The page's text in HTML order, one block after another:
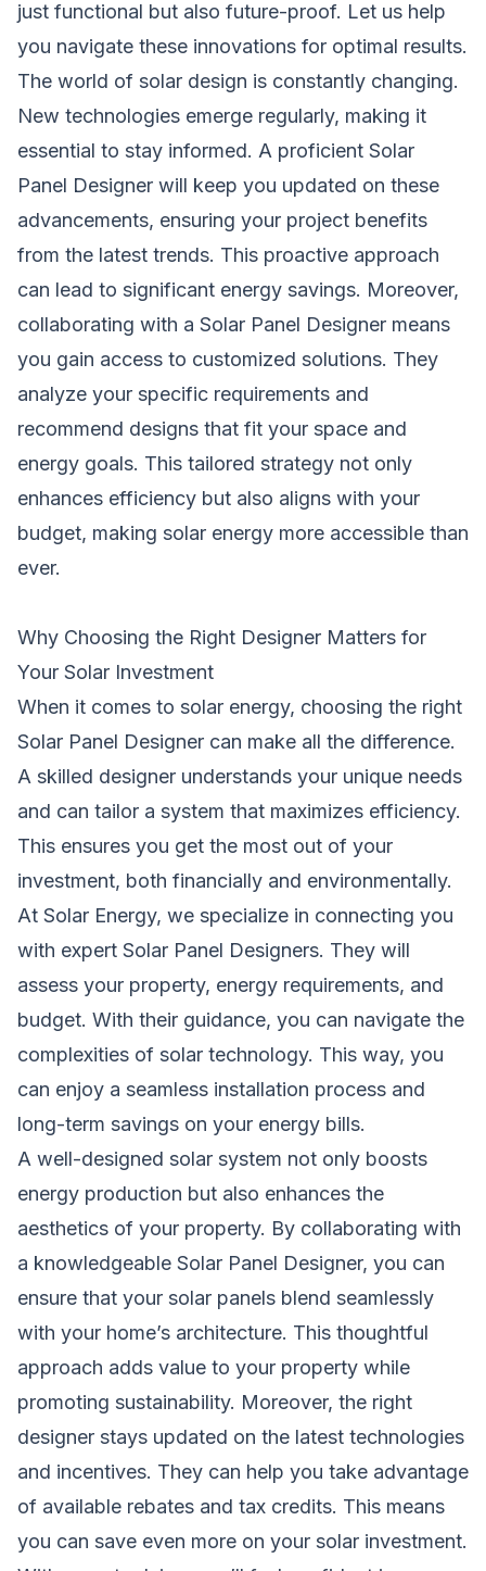
just functional but also future-proof. Let us help
you navigate these innovations for optimal results.
The world of solar design is constantly changing.
New technologies emerge regularly, making it
essential to stay informed. A proficient Solar
Panel Designer will keep you updated on these
advancements, ensuring your project benefits
from the latest trends. This proactive approach
can lead to significant energy savings. Moreover,
collaborating with a Solar Panel Designer means
you gain access to customized solutions. They
analyze your specific requirements and
recommend designs that fit your space and
energy goals. This tailored strategy not only
enhances efficiency but also aligns with your
budget, making solar energy more accessible than
ever.
Why Choosing the Right Designer Matters for
Your Solar Investment
When it comes to solar energy, choosing the right
Solar Panel Designer can make all the difference.
A skilled designer understands your unique needs
and can tailor a system that maximizes efficiency.
This ensures you get the most out of your
investment, both financially and environmentally.
At Solar Energy, we specialize in connecting you
with expert Solar Panel Designers. They will
assess your property, energy requirements, and
budget. With their guidance, you can navigate the
complexities of solar technology. This way, you
can enjoy a seamless installation process and
long-term savings on your energy bills.
A well-designed solar system not only boosts
energy production but also enhances the
aesthetics of your property. By collaborating with
a knowledgeable Solar Panel Designer, you can
ensure that your solar panels blend seamlessly
with your home’s architecture. This thoughtful
approach adds value to your property while
promoting sustainability. Moreover, the right
designer stays updated on the latest technologies
and incentives. They can help you take advantage
of available rebates and tax credits. This means
you can save even more on your solar investment.